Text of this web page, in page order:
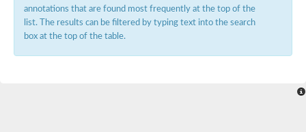
Mucolipin 1
Potassium voltage-gated channel subfamily B member
Potassium voltage-gated channel, subfamily H (Eag-related),
annotations that are found most frequently at the top of the
list. The results can be filtered by typing text into the search
box at the top of the table.